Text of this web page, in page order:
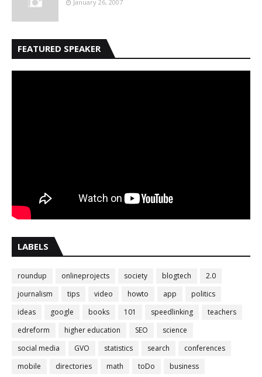
January 26, 2007
FEATURED SPEAKER
LABELS
roundup onlineprojects society blogtech
2.0
journalism
tips video howto app
politics
ideas
google books 101 speedlinking
teachers
edreform
higher education SEO
science
social media
GVO statistics search
conferences
mobile
directories math toDo
business